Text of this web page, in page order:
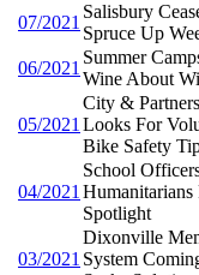
07/2021
Salisbury
Spruce Up
06/2021
Summer
Wine About
05/2021
City &
Looks For
Bike Safety
04/2021
School
Spotlight
03/2021
Dixonville
System